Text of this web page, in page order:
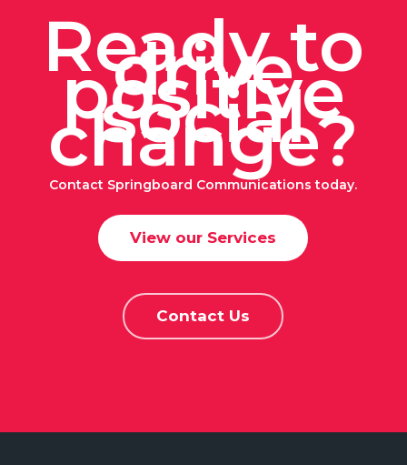
Ready to
drive
positive
social
change?
Contact Springboard Communications today.
View our Services
Contact Us